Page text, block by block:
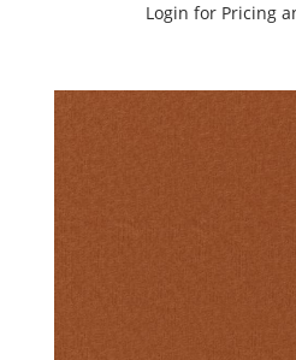
Login for Pricing